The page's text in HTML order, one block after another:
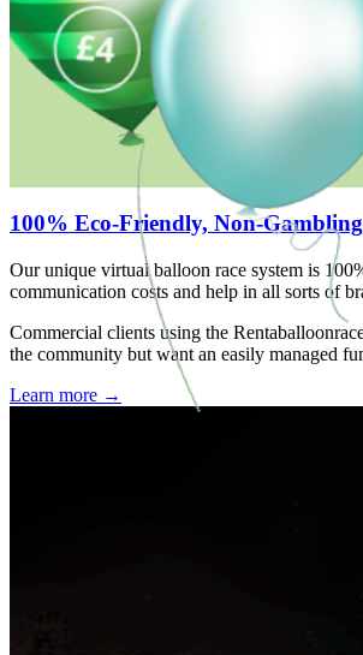
100% Eco-Friendly, Non-
Our unique virtual balloon race system is
communication costs and help in all sorts of
Commercial clients using the
the community but want an easily managed
Learn more →